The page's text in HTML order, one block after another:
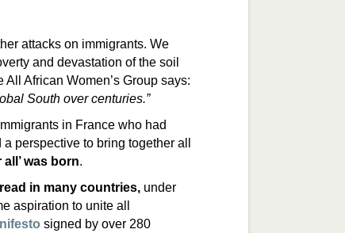
attacks on immigrants. We
and devastation of the soil
African Women’s Group says:
South over centuries.”
in France who had
perspective to bring together all
was born.
in many countries, under
aspiration to unite all
signed by over 280